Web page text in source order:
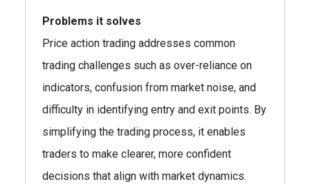
Problems it solves
Price action trading addresses common
trading challenges such as over-reliance on
indicators, confusion from market noise, and
difficulty in identifying entry and exit points. By
simplifying the trading process, it enables
traders to make clearer, more confident
decisions that align with market dynamics.